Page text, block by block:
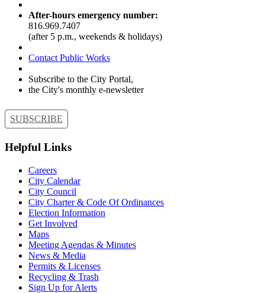
After-hours emergency number:
816.969.7407
(after 5 p.m., weekends & holidays)
Contact Public Works
Subscribe to the City Portal,
the City's monthly e-newsletter
SUBSCRIBE
Helpful Links
Careers
City Calendar
City Council
City Charter & Code Of Ordinances
Election Information
Get Involved
Maps
Meeting Agendas & Minutes
News & Media
Permits & Licenses
Recycling & Trash
Sign Up for Alerts